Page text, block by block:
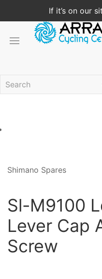
If it’s on our
Shimano Spares
Sl-M9100
Lever Cap
Screw